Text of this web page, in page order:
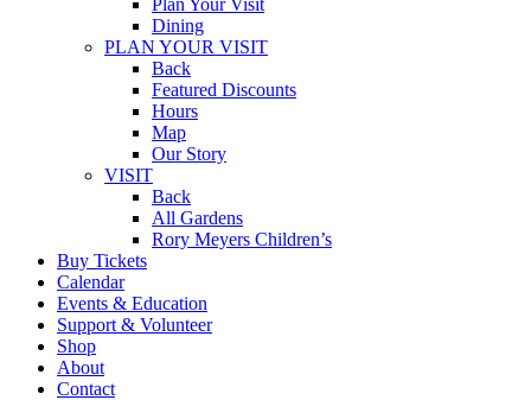
Plan Your Visit
Dining
PLAN YOUR VISIT
Back
Featured Discounts
Hours
Map
Our Story
VISIT
Back
All Gardens
Rory Meyers Children’s
Buy Tickets
Calendar
Events & Education
Support & Volunteer
Shop
About
Contact